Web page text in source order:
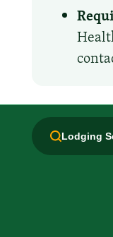
Lodging